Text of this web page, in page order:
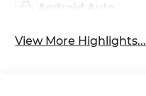
Android Auto
View More Highlights...